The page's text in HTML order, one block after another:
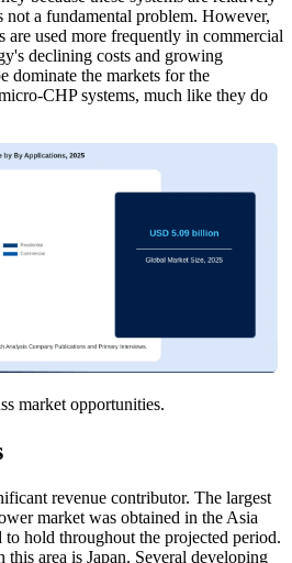
not a fundamental problem. However,
are used more frequently in commercial
declining costs and growing
dominate the markets for the
CHP systems, much like they do
market opportunities.
revenue contributor. The largest
market was obtained in the Asia
hold throughout the projected period.
area is Japan. Several developing